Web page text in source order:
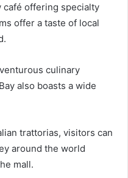
café offering specialty
offer a taste of local
culinary
also boasts a wide
trattorias, visitors can
around the world
mall.